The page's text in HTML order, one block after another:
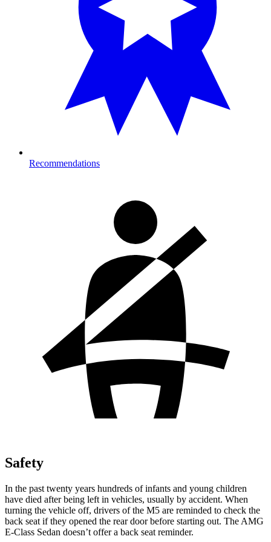
Recommendations
Safety
In the past twenty years hundreds of infants and young children
have died after being left in vehicles, usually by accident. When
turning the vehicle off, drivers of the M5 are reminded to check the
back seat if they opened the rear door before starting out. The AMG
E-Class Sedan doesn’t offer a back seat reminder.